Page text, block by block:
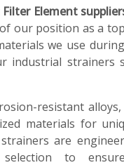
Filter Element
our position as a
we use
industrial strainers
resistant
materials for
are
to